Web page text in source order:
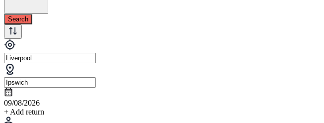
Search
09/08/2026
+ Add return